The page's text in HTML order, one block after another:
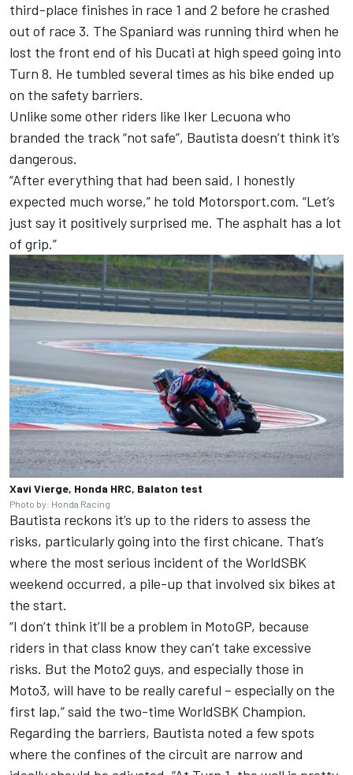
third-place finishes in race 1 and 2 before he crashed
out of race 3. The Spaniard was running third when he
lost the front end of his Ducati at high speed going into
Turn 8. He tumbled several times as his bike ended up
on the safety barriers.
Unlike some other riders like Iker Lecuona who
branded the track “not safe”, Bautista doesn’t think it’s
dangerous.
“After everything that had been said, I honestly
expected much worse,” he told Motorsport.com. “Let’s
just say it positively surprised me. The asphalt has a lot
of grip.”
Xavi Vierge, Honda HRC, Balaton test
Photo by: Honda Racing
Bautista reckons it’s up to the riders to assess the
risks, particularly going into the first chicane. That’s
where the most serious incident of the WorldSBK
weekend occurred, a pile-up that involved six bikes at
the start.
“I don’t think it’ll be a problem in MotoGP, because
riders in that class know they can’t take excessive
risks. But the Moto2 guys, and especially those in
Moto3, will have to be really careful – especially on the
first lap,” said the two-time WorldSBK Champion.
Regarding the barriers, Bautista noted a few spots
where the confines of the circuit are narrow and